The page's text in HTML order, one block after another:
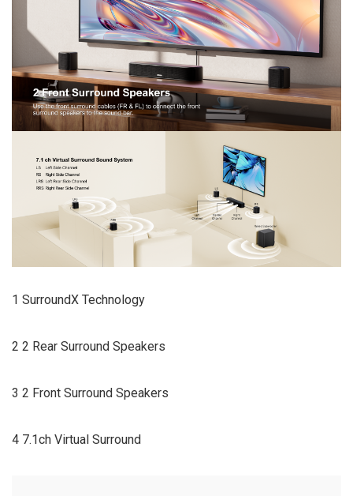
1 SurroundX Technology
2 2 Rear Surround Speakers
3 2 Front Surround Speakers
4 7.1ch Virtual Surround